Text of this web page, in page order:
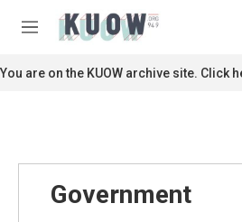
M
n
u
You are on the KUOW archive site. Click
Government